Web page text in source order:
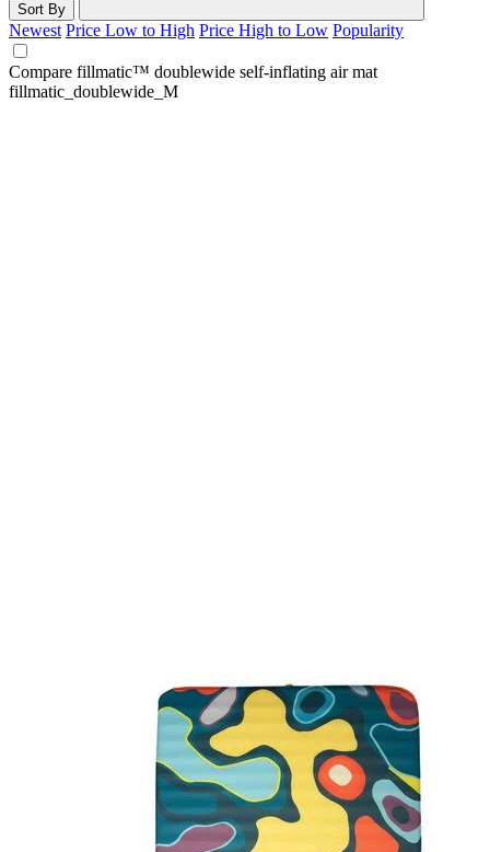
Sort By
Newest Price Low to High Price High to Low Popularity
Compare fillmatic™ doublewide self-inflating air mat
fillmatic_doublewide_M